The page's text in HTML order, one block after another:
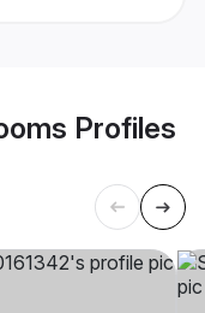
Profiles